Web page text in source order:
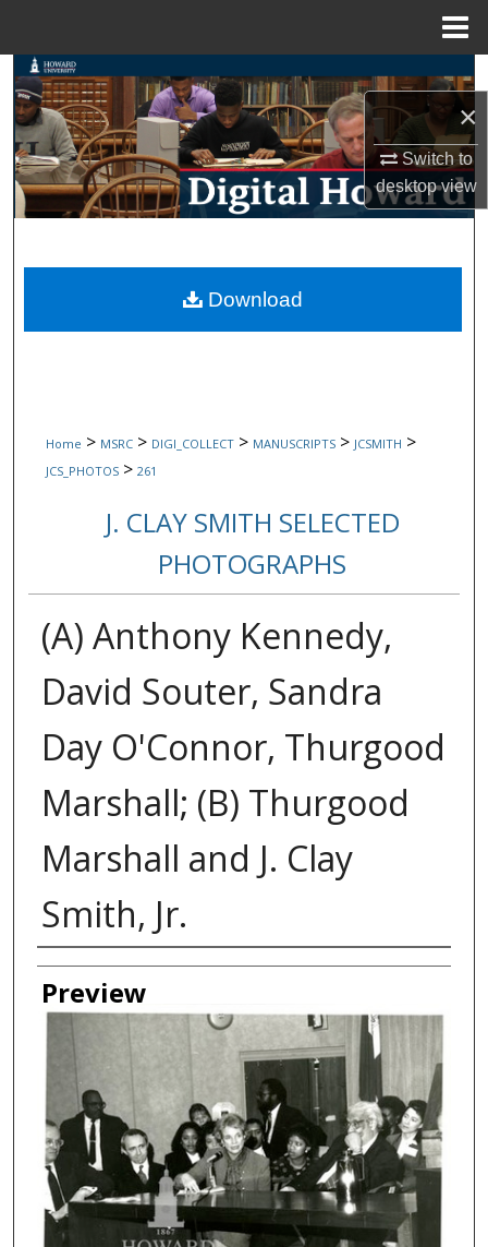
×
Switch to
desktopview
Search
Browse Collections
My Account
Digital Commons Network™
Home > MSRC > DIGI_COLLECT > MANUSCRIPTS > JCSMITH >
JCS_PHOTOS > 261
J. CLAY SMITH SELECTED
PHOTOGRAPHS
(A) Anthony Kennedy,
David Souter, Sandra
Day O'Connor, Thurgood
Marshall; (B) Thurgood
Marshall and J. Clay
Smith, Jr.
Creator
Preview
Download